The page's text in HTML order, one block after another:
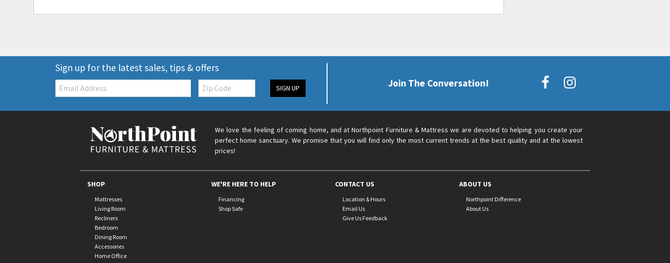
Sign up for the latest sales, tips & offers
Email: Zip
Code SIGN UP Join The Conversation!
We love the feeling of coming home, and at Northpoint Furniture & Mattress we are devoted to helping you create your
perfect home sanctuary. We promise that you will find only the most current trends at the best quality and at the lowest
prices!
SHOP
Mattresses
Living Room
Recliners
Bedroom
Dining Room
Accessories
Home Office
WE'RE HERE TO HELP
Financing
Shop Safe
CONTACT US
Location & Hours
Email Us
Give Us Feedback
ABOUT US
Northpoint Difference
About Us